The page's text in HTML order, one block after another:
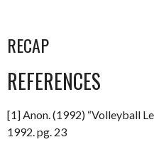
RECAP
REFERENCES
[1] Anon. (1992) “Volleyball
1992. pg. 23